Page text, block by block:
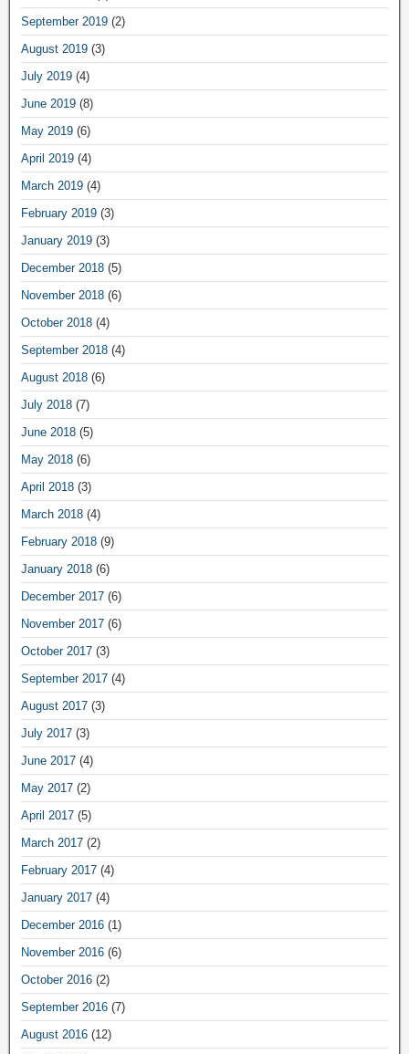
September 2019 (2)
August 2019 (3)
July 2019 (4)
June 2019 (8)
May 2019 (6)
April 2019 (4)
March 2019 (4)
February 2019 (3)
January 2019 (3)
December 2018 (5)
November 2018 (6)
October 2018 (4)
September 2018 (4)
August 2018 (6)
July 2018 (7)
June 2018 (5)
May 2018 (6)
April 2018 (3)
March 2018 (4)
February 2018 (9)
January 2018 (6)
December 2017 (6)
November 2017 (6)
October 2017 (3)
September 2017 (4)
August 2017 (3)
July 2017 (3)
June 2017 (4)
May 2017 (2)
April 2017 (5)
March 2017 (2)
February 2017 (4)
January 2017 (4)
December 2016 (1)
November 2016 (6)
October 2016 (2)
September 2016 (7)
August 2016 (12)